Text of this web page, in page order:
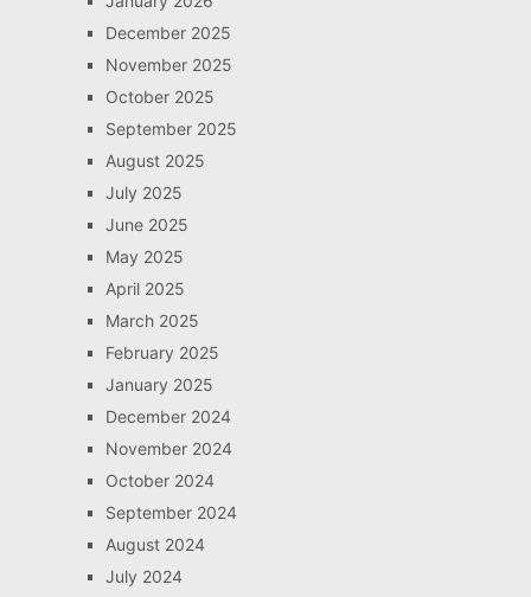
December 2025
November 2025
October 2025
September 2025
August 2025
July 2025
June 2025
May 2025
April 2025
March 2025
February 2025
January 2025
December 2024
November 2024
October 2024
September 2024
August 2024
July 2024